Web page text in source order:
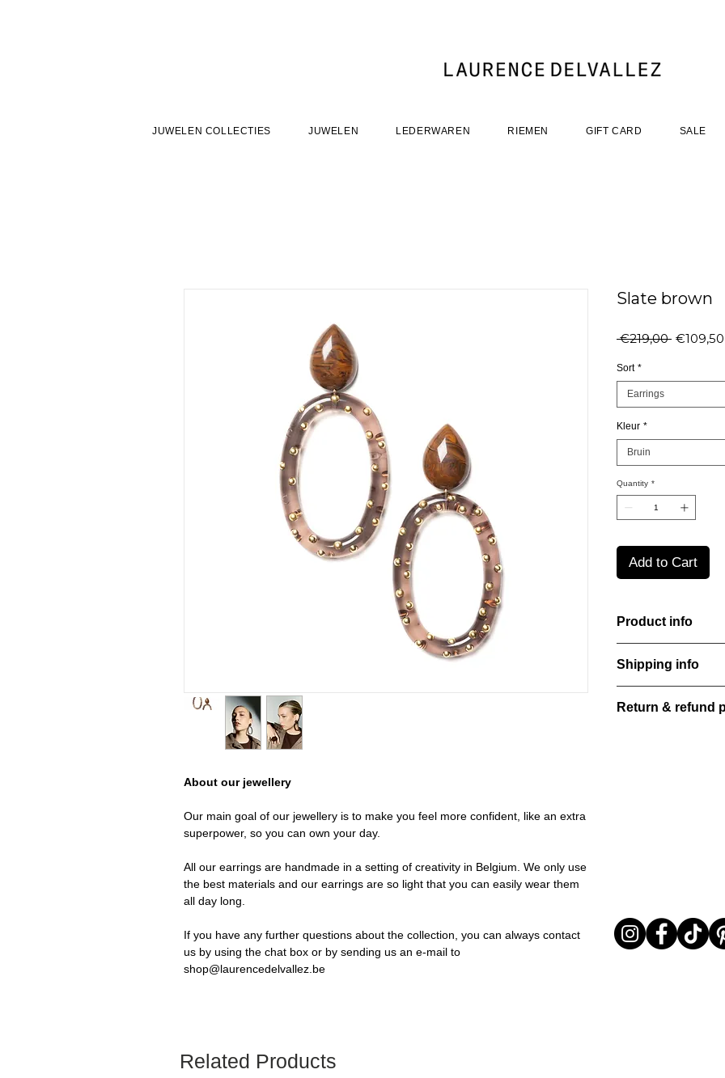
JUWELEN COLLECTIES JUWELEN LEDERWAREN RIEMEN GIFT CARD SALE
About our jewellery
Our main goal of our jewellery is to make you feel more confident, like an extra
superpower, so you can own your day.
All our earrings are handmade in a setting of creativity in Belgium. We only use
the best materials and our earrings are so light that you can easily wear them
all day long.
If you have any further questions about the collection, you can always contact
us by using the chat box or by sending us an e-mail to
shop@laurencedelvallez.be
Slate brown
€219,00 Regular
€109,50
Sort *
Earrings
Kleur *
Bruin
Quantity *
Add to Cart
Product info
a bold yet refined
perfect for everyday
Material: Stainless
Shipping info
order confirmation
Return & refund
Related Products